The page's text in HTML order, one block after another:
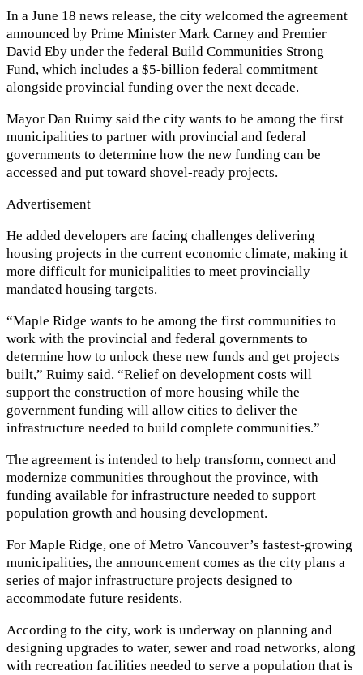
In a June 18 news release, the city welcomed the agreement
announced by Prime Minister Mark Carney and Premier
David Eby under the federal Build Communities Strong
Fund, which includes a $5-billion federal commitment
alongside provincial funding over the next decade.
Mayor Dan Ruimy said the city wants to be among the first
municipalities to partner with provincial and federal
governments to determine how the new funding can be
accessed and put toward shovel-ready projects.
Advertisement
He added developers are facing challenges delivering
housing projects in the current economic climate, making it
more difficult for municipalities to meet provincially
mandated housing targets.
“Maple Ridge wants to be among the first communities to
work with the provincial and federal governments to
determine how to unlock these new funds and get projects
built,” Ruimy said. “Relief on development costs will
support the construction of more housing while the
government funding will allow cities to deliver the
infrastructure needed to build complete communities.”
The agreement is intended to help transform, connect and
modernize communities throughout the province, with
funding available for infrastructure needed to support
population growth and housing development.
For Maple Ridge, one of Metro Vancouver’s fastest-growing
municipalities, the announcement comes as the city plans a
series of major infrastructure projects designed to
accommodate future residents.
According to the city, work is underway on planning and
designing upgrades to water, sewer and road networks, along
with recreation facilities needed to serve a population that is